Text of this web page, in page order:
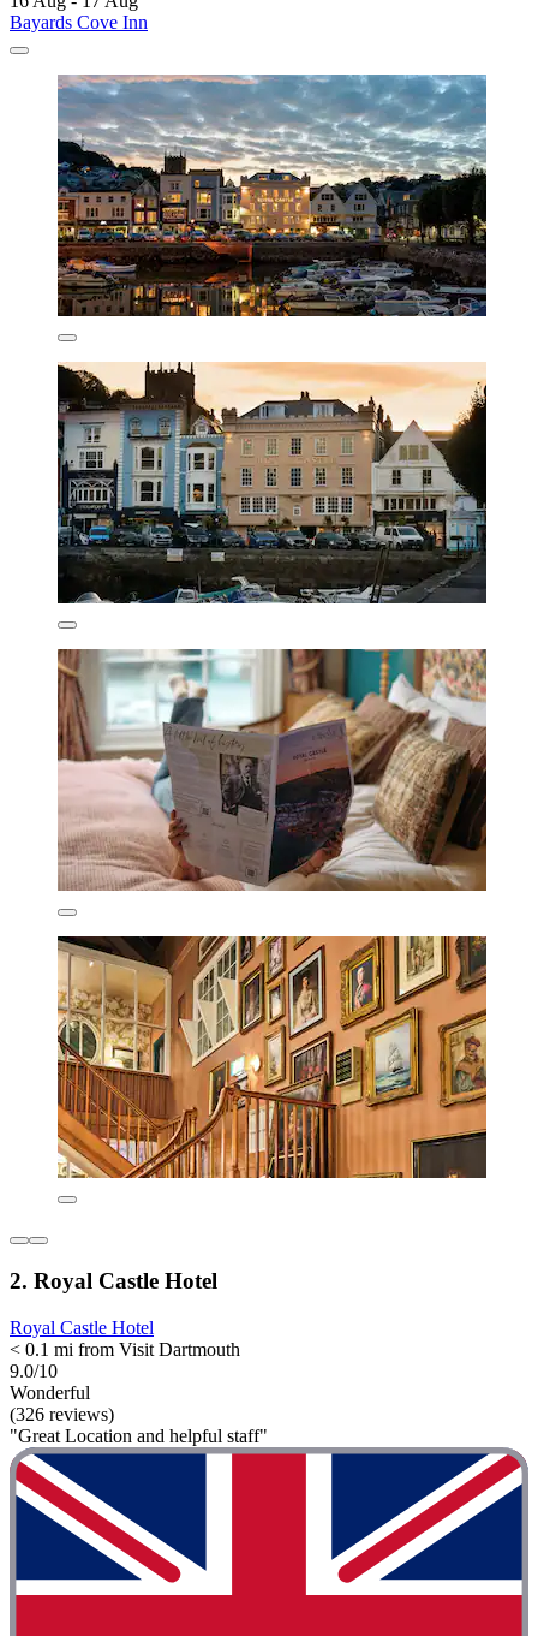
Bayards Cove Inn
2. Royal Castle Hotel
Royal Castle Hotel
< 0.1 mi from Visit Dartmouth
9.0/10
Wonderful
(326 reviews)
"Great Location and helpful staff"